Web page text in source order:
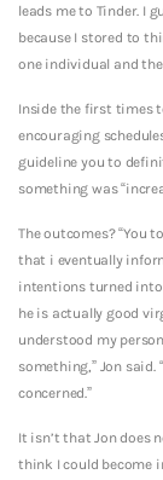
leads me to Tinder. I
because I stored to
one individual and
Inside the first times
encouraging
guideline you to
something was
The outcomes? “You
that i eventually
intentions turned into
he is actually good
understood my
something,” Jon said.
concerned.”
It isn’t that Jon does
think I could become